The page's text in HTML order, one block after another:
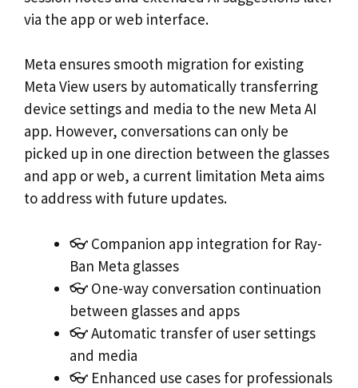
via the app or web interface.
Meta ensures smooth migration for existing
Meta View users by automatically transferring
device settings and media to the new Meta AI
app. However, conversations can only be
picked up in one direction between the glasses
and app or web, a current limitation Meta aims
to address with future updates.
👓 Companion app integration for Ray-
Ban Meta glasses
👓 One-way conversation continuation
between glasses and apps
👓 Automatic transfer of user settings
and media
👓 Enhanced use cases for professionals